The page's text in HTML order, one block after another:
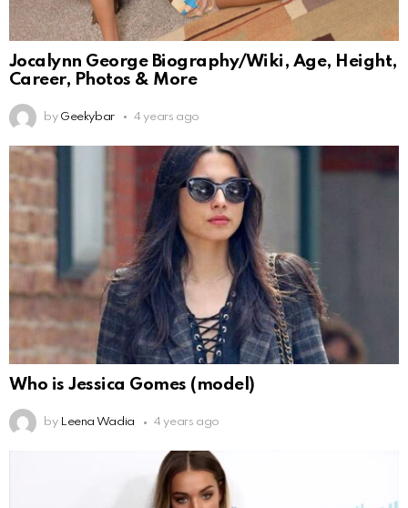
Jocalynn George Biography/Wiki, Age, Height,
Career, Photos & More
by Geekybar 4 years ago
Who is Jessica Gomes (model)
by Leena Wadia 4 years ago